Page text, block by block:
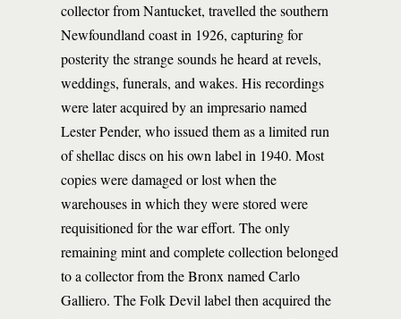
collector from Nantucket, travelled the southern
Newfoundland coast in 1926, capturing for
posterity the strange sounds he heard at revels,
weddings, funerals, and wakes. His recordings
were later acquired by an impresario named
Lester Pender, who issued them as a limited run
of shellac discs on his own label in 1940. Most
copies were damaged or lost when the
warehouses in which they were stored were
requisitioned for the war effort. The only
remaining mint and complete collection belonged
to a collector from the Bronx named Carlo
Galliero. The Folk Devil label then acquired the